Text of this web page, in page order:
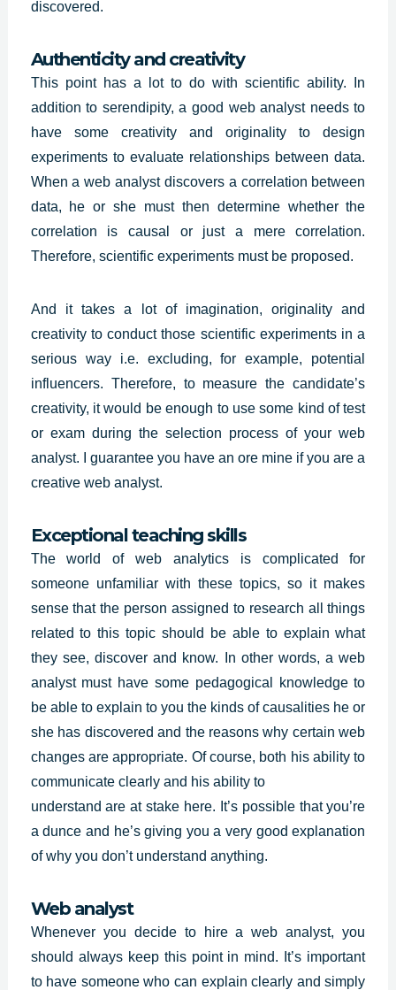
discovered.
Authenticity and creativity
This point has a lot to do with scientific ability. In
addition to serendipity, a good web analyst needs to
have some creativity and originality to design
experiments to evaluate relationships between data.
When a web analyst discovers a correlation between
data, he or she must then determine whether the
correlation is causal or just a mere correlation.
Therefore, scientific experiments must be proposed.
And it takes a lot of imagination,originality and
creativityto conduct those scientific experiments in a
serious way i.e. excluding, for example, potential
influencers. Therefore, to measure the candidate’s
creativity, it would be enough to use some kind of test
or exam during the selection process of your web
analyst. I guarantee you have an ore mine if you are a
creative web analyst.
Exceptional teaching skills
The world of web analytics is complicated for
someone unfamiliar with these topics, so it makes
sense that the person assigned to research all things
related to this topic should be able to explain what
they see, discover and know. In other words, a web
analyst must have some pedagogical knowledgeto
be able to explain to you the kinds of causalities he or
she has discovered and the reasons why certain web
changes are appropriate. Of course, both his ability to
communicate clearly and his ability to
understand are at stake here. It’s possible that you’re
a dunce and he’s giving you a very good explanation
of why you don’t understand anything.
Web analyst
Whenever you decide to hire a web analyst, you
should always keep this point in mind. It’s important
to have someone who can explain clearly and simply